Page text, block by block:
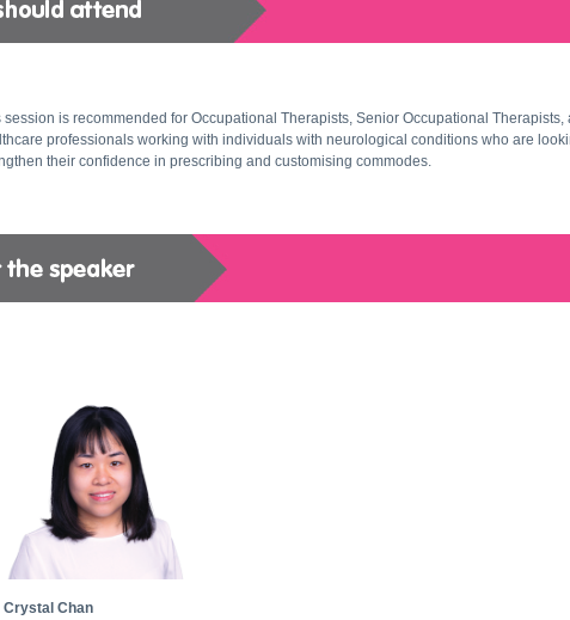
session is recommended for Occupational Therapists, Senior Occupational Therapists,
professionals working with individuals with neurological conditions who are
their confidence in prescribing and customising commodes.
Crystal Chan